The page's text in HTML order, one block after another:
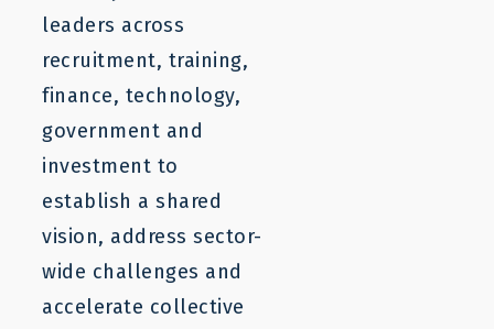
Donate Copy
I'D LIKE TO HELP COVER THE TRANSACTION FEES OF 0 FOR MY
Donate Now
leaders across
recruitment, training,
finance, technology,
government and
investment to
establish a shared
vision, address sector-
wide challenges and
accelerate collective